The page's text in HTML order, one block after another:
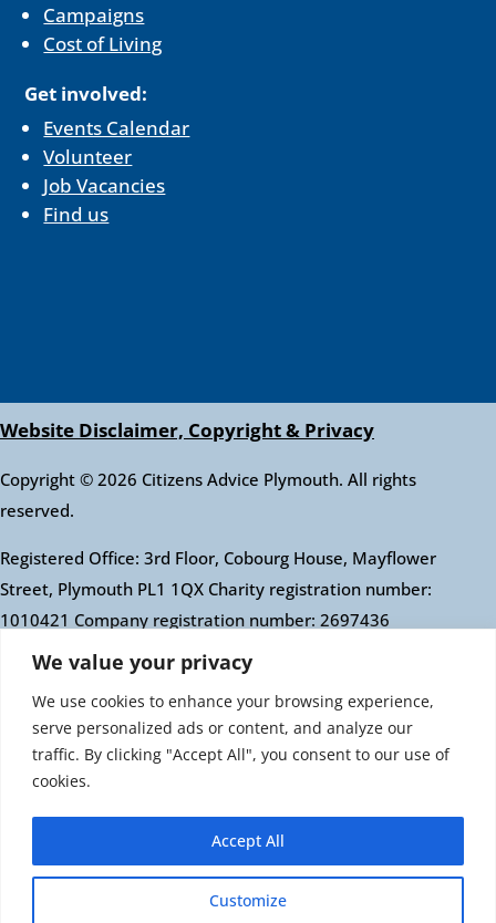
We value your privacy
We use cookies to enhance your browsing experience,
serve personalized ads or content, and analyze our
traffic. By clicking "Accept All", you consent to our use of
cookies.
Customize
Accept All
Campaigns
Cost of Living
Get involved:
Events Calendar
Volunteer
Job Vacancies
Find us
Website Disclaimer, Copyright & Privacy
Copyright © 2026 Citizens Advice Plymouth. All rights
reserved.
Registered Office: 3rd Floor, Cobourg House, Mayflower
Street, Plymouth PL1 1QX Charity registration number:
1010421 Company registration number: 2697436
Authorised and regulated by the Financial Conduct
Citizens Advice is an operating name of the National
Association of Citizens Advice Bureaux. Registered
charity number 279057 VAT number 726 0202 76
Company limited by guarantee. Registered number
1436945 England Registered office: Citizens Advice, 3rd
Floor, 1 Easton Street, London, WC1X 0DW